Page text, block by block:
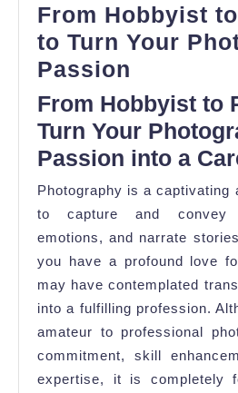
From Hobbyist
to Turn Your
Passion
Hobbyist
to
Pro:
Turn
Your
Passion
From Hobbyist to
Turn Your
Passion into a
Photography is a captivating
to capture and convey
emotions, and narrate
you have a profound love
may have contemplated
into a fulfilling profession.
amateur to professional
commitment, skill
expertise, it is completely